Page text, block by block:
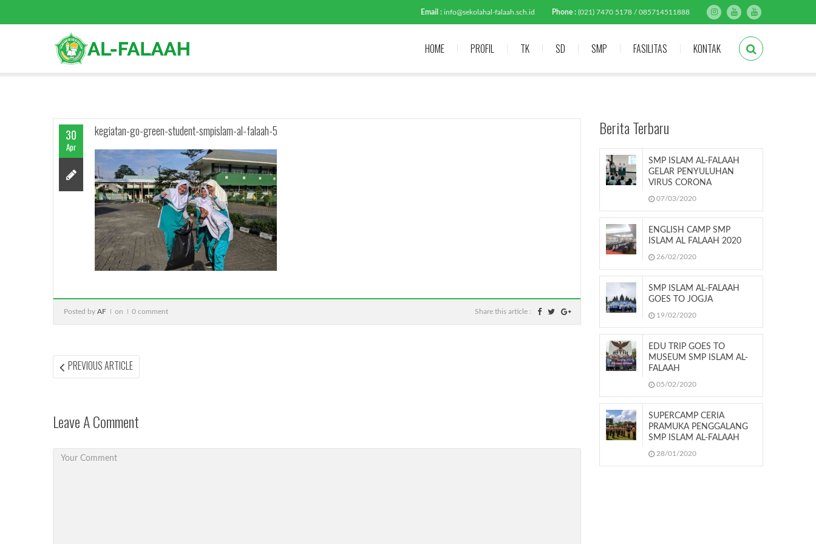
Email : info@sekolahal-falaah.sch.id Phone : (021) 7470 5178 / 085714511888
HOME PROFIL TK SD SMP FASILITAS KONTAK
30
Apr
kegiatan-go-green-student-smpislam-al-falaah-5
Posted by AF on 0 comment Share this article :
Post
PREVIOUS ARTICLEPREVIOUS
ARTICLE:
Leave A Comment
Berita Terbaru
SMP ISLAM AL-FALAAH
GELAR PENYULUHAN
VIRUS CORONA
07/03/2020
ENGLISH CAMP SMP
ISLAM AL FALAAH 2020
26/02/2020
SMP ISLAM AL-FALAAH
GOES TO JOGJA
19/02/2020
EDU TRIP GOES TO
MUSEUM SMP ISLAM AL-
FALAAH
05/02/2020
SUPERCAMP CERIA
PRAMUKA PENGGALANG
SMP ISLAM AL-FALAAH
28/01/2020